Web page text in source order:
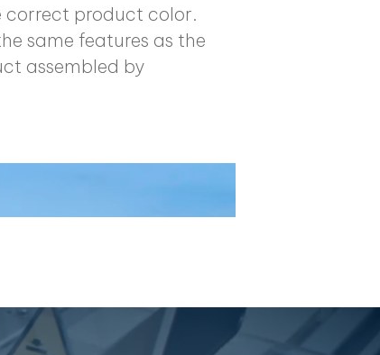
correct product color.
same features as the
assembled by